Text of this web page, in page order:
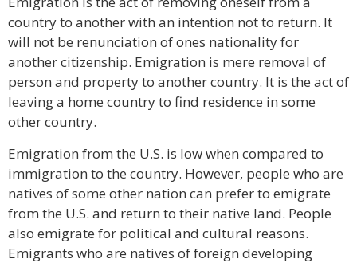
country to another with an intention not to return. It
will not be renunciation of ones nationality for
another citizenship. Emigration is mere removal of
person and property to another country. It is the act of
leaving a home country to find residence in some
other country.
Emigration from the U.S. is low when compared to
immigration to the country. However, people who are
natives of some other nation can prefer to emigrate
from the U.S. and return to their native land. People
also emigrate for political and cultural reasons.
Emigrants who are natives of foreign developing